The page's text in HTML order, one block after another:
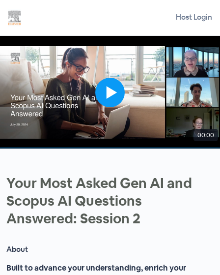
Host Login
00:00
Your Most Asked Gen AI and
Scopus AI Questions
Answered: Session 2
About
Built to advance your understanding, enrich your